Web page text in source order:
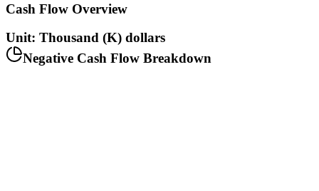
Cash Flow Overview
Unit: Thousand (K) dollars
Negative Cash Flow Breakdown